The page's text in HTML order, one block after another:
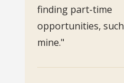
finding part-time
opportunities,
mine."